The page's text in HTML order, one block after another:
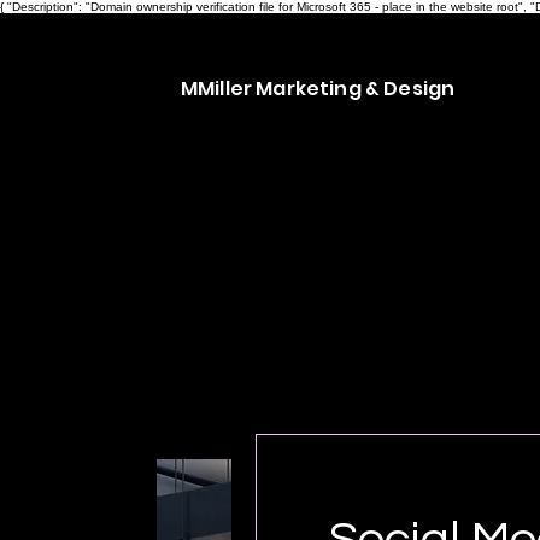
{ "Description": "Domain ownership verification file for Microsoft 365 - place in the website
MMiller Marketing & Design